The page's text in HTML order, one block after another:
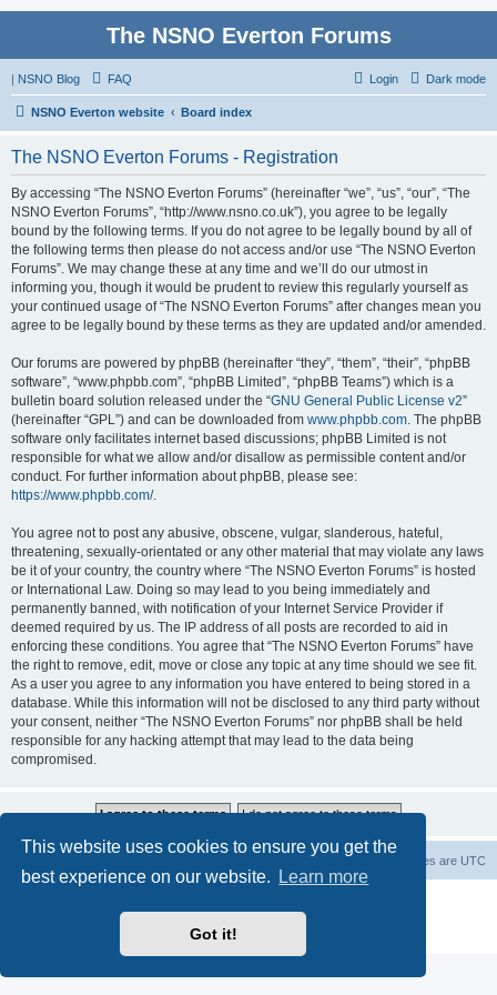
This website uses cookies to ensure you get the
best experience on our website.
Learn more
Got it!
The NSNO Everton Forums
| NSNO Blog Dark mode
FAQ Login
NSNO Everton website Board index
The NSNO Everton Forums - Registration
By accessing “The NSNO Everton Forums” (hereinafter “we”, “us”, “our”, “The
NSNO Everton Forums”, “http://www.nsno.co.uk”), you agree to be legally
bound by the following terms. If you do not agree to be legally bound by all of
the following terms then please do not access and/or use “The NSNO Everton
Forums”. We may change these at any time and we’ll do our utmost in
informing you, though it would be prudent to review this regularly yourself as
your continued usage of “The NSNO Everton Forums” after changes mean you
agree to be legally bound by these terms as they are updated and/or amended.
Our forums are powered by phpBB (hereinafter “they”, “them”, “their”, “phpBB
software”, “www.phpbb.com”, “phpBB Limited”, “phpBB Teams”) which is a
bulletin board solution released under the “GNU General Public License v2”
(hereinafter “GPL”) and can be downloaded from www.phpbb.com. The phpBB
software only facilitates internet based discussions; phpBB Limited is not
responsible for what we allow and/or disallow as permissible content and/or
conduct. For further information about phpBB, please see:
https://www.phpbb.com/.
You agree not to post any abusive, obscene, vulgar, slanderous, hateful,
threatening, sexually-orientated or any other material that may violate any laws
be it of your country, the country where “The NSNO Everton Forums” is hosted
or International Law. Doing so may lead to you being immediately and
permanently banned, with notification of your Internet Service Provider if
deemed required by us. The IP address of all posts are recorded to aid in
enforcing these conditions. You agree that “The NSNO Everton Forums” have
the right to remove, edit, move or close any topic at any time should we see fit.
As a user you agree to any information you have entered to being stored in a
database. While this information will not be disclosed to any third party without
your consent, neither “The NSNO Everton Forums” nor phpBB shall be held
responsible for any hacking attempt that may lead to the data being
compromised.
All times are UTC
Delete cookies
© 2017, 2018 - 3Di
Privacy